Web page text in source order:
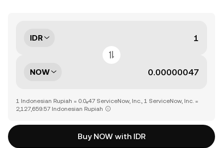
IDR
NOW
1 Indonesian Rupiah = 0.0₆47 ServiceNow, Inc., 1 ServiceNow, Inc. =
2,127,659.57 Indonesian Rupiah
Buy NOW with IDR